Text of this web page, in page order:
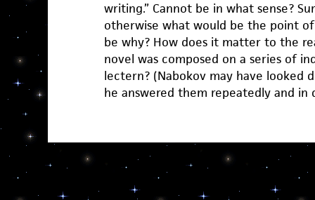
writing.” Cannot be in what sense?
otherwise what would be the point
be why? How does it matter to the
novel was composed on a series of
lectern? (Nabokov may have looked
he answered them repeatedly and in